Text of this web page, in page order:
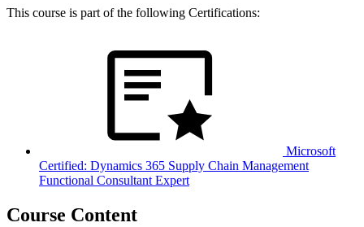
This course is part of the following Certifications:
Microsoft
Certified: Dynamics 365 Supply Chain Management
Functional Consultant Expert
Course Content